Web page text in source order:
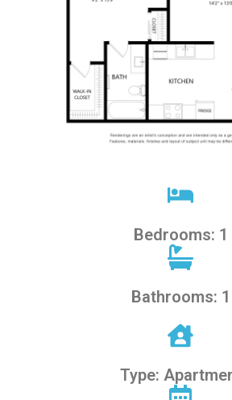
Bedrooms: 1
Bathrooms: 1
Type: